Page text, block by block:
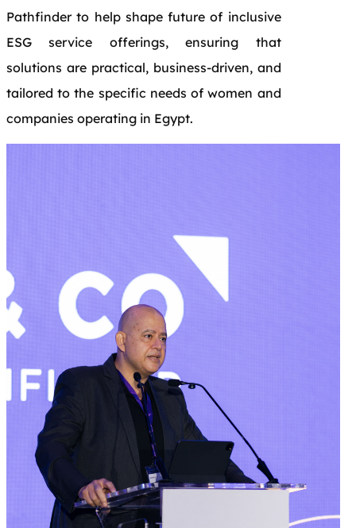
Pathfinder to help shape future of inclusive
ESG service offerings, ensuring that
solutions are practical, business-driven, and
tailored to the specific needs of women and
companies operating in Egypt.